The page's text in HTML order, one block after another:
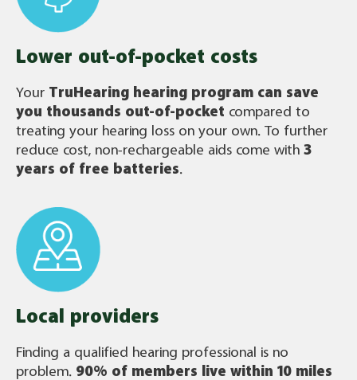
Lower out-of-pocket costs
Your TruHearing hearing program can save
you thousands out-of-pocket compared to
treating your hearing loss on your own. To further
reduce cost, non-rechargeable aids come with 3
years of free batteries.
Local providers
Finding a qualified hearing professional is no
problem. 90% of members live within 10 miles